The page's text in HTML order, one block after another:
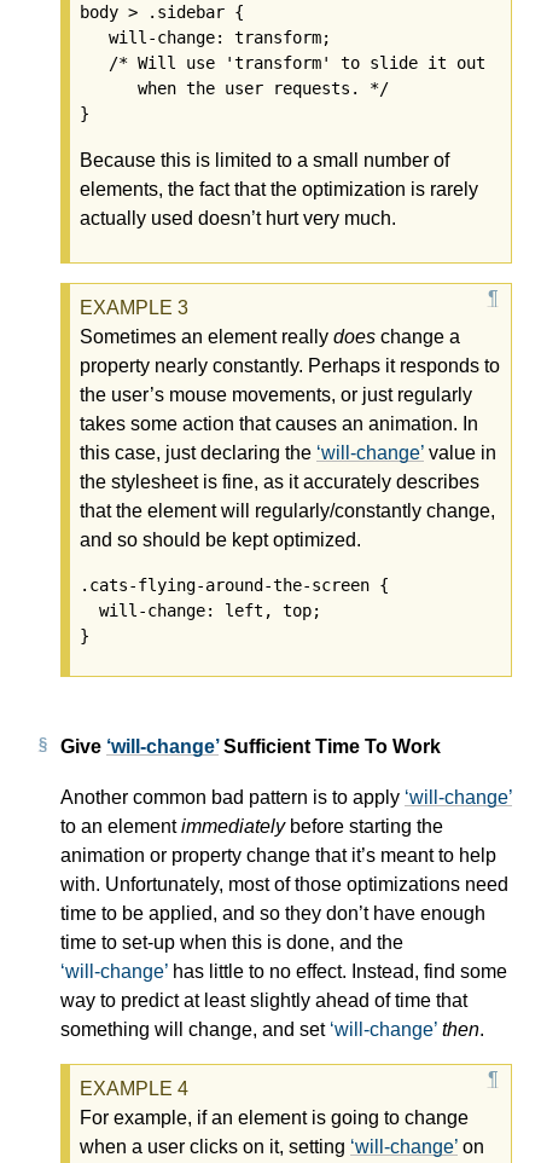
body > .sidebar {
   will-change: transform;
   /* Will use 'transform' to slide it out
      when the user requests. */
Because this is limited to a small number of
elements, the fact that the optimization is rarely
actually used doesn’t hurt very much.
Sometimes an element really does change a
property nearly constantly. Perhaps it responds to
the user’s mouse movements, or just regularly
takes some action that causes an animation. In
this case, just declaring the will-change value in
the stylesheet is fine, as it accurately describes
that the element will regularly/constantly change,
and so should be kept optimized.
.cats-flying-around-the-screen {
  will-change: left, top;
Give will-changeSufficient Time To Work
Another common bad pattern is to apply will-change
to an elementimmediatelybefore starting the
animation or property change that it’s meant to help
with. Unfortunately, most of those optimizations need
time to be applied, and so they don’t have enough
time to set-up when this is done, and the
will-change has little to no effect. Instead, find some
way to predict at least slightly ahead of time that
something will change, and set will-change then.
For example, if an element is going to change
when a user clicks on it, setting will-change on